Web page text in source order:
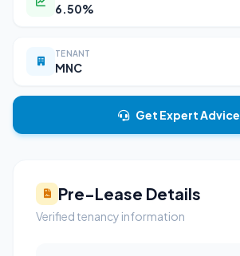
6.50%
TENANT
MNC
Get Expert Advice
Pre-Lease Details
Verified tenancy information